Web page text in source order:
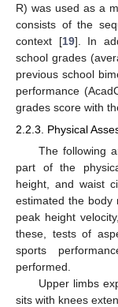
R) was used as a
consists of the
context [19]. In
school grades
previous school
performance
grades score with
2.2.3. Physical
The following
part of the
height, and waist
estimated the body
peak height
these, tests of
sports
performed.
Upper limbs
sits with knees